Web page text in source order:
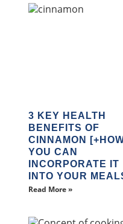
3 KEY HEALTH
BENEFITS OF
CINNAMON
YOU CAN
INCORPORATE IT
INTO YOUR
Read More »